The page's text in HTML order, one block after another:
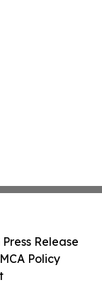
Release
Policy